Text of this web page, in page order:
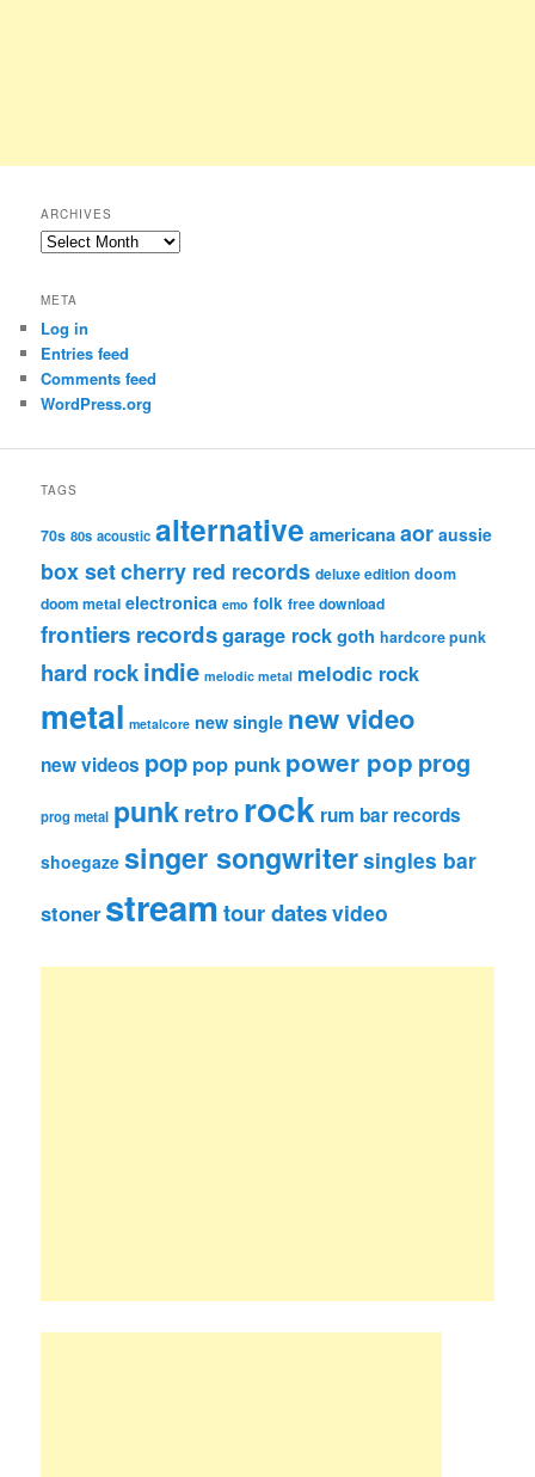
ARCHIVES
Archives
META
Log in
Entries feed
Comments feed
WordPress.org
TAGS
70s 80s acoustic alternative americanaaor aussie
box setcherry red records deluxe edition doom
doom metal electronica emo folk free download
frontiers recordsgarage rockgoth hardcore punk
hard rockindie melodic metal melodic rock
metal metalcore new single new video
new videos pop pop punk power pop prog
prog metal punkretrorock rum bar records
shoegaze singer songwritersingles bar
stoner streamtour datesvideo